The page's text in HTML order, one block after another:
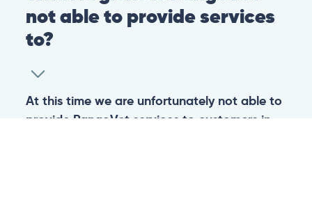
not able to provide services
to?
At this time we are unfortunately not able to
provide PangoVet services to customers in